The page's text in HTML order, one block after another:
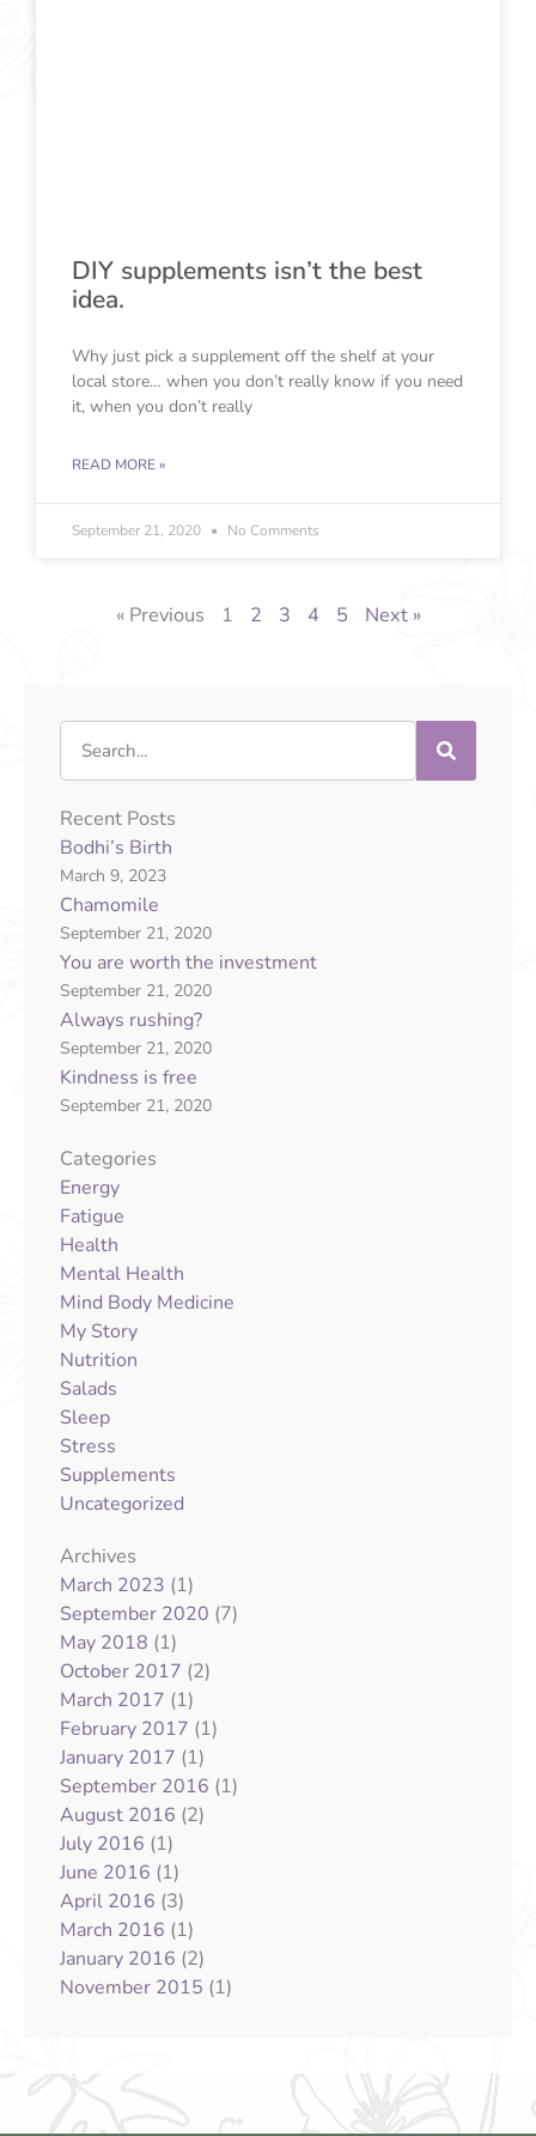
DIY supplements isn’t the best
idea.
Why just pick a supplement off the shelf at your
local store… when you don’t really know if you need
it, when you don’t really
READ MORE »
September 21, 2020 No Comments
« Previous 1 2 3 4 5 Next »
Search
Recent Posts
Bodhi’s Birth
March 9, 2023
Chamomile
September 21, 2020
You are worth the investment
September 21, 2020
Always rushing?
September 21, 2020
Kindness is free
September 21, 2020
Categories
Energy
Fatigue
Health
Mental Health
Mind Body Medicine
My Story
Nutrition
Salads
Sleep
Stress
Supplements
Uncategorized
Archives
March 2023 (1)
September 2020 (7)
May 2018 (1)
October 2017 (2)
March 2017 (1)
February 2017 (1)
January 2017 (1)
September 2016 (1)
August 2016 (2)
July 2016 (1)
June 2016 (1)
April 2016 (3)
March 2016 (1)
January 2016 (2)
November 2015 (1)